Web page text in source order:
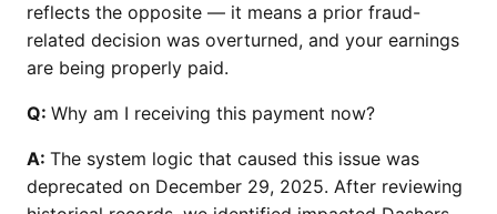
reflects the opposite — it means a prior fraud-
related decision was overturned, and your earnings
are being properly paid.
Q: Why am I receiving this payment now?
A: The system logic that caused this issue was
deprecated on December 29, 2025. After reviewing